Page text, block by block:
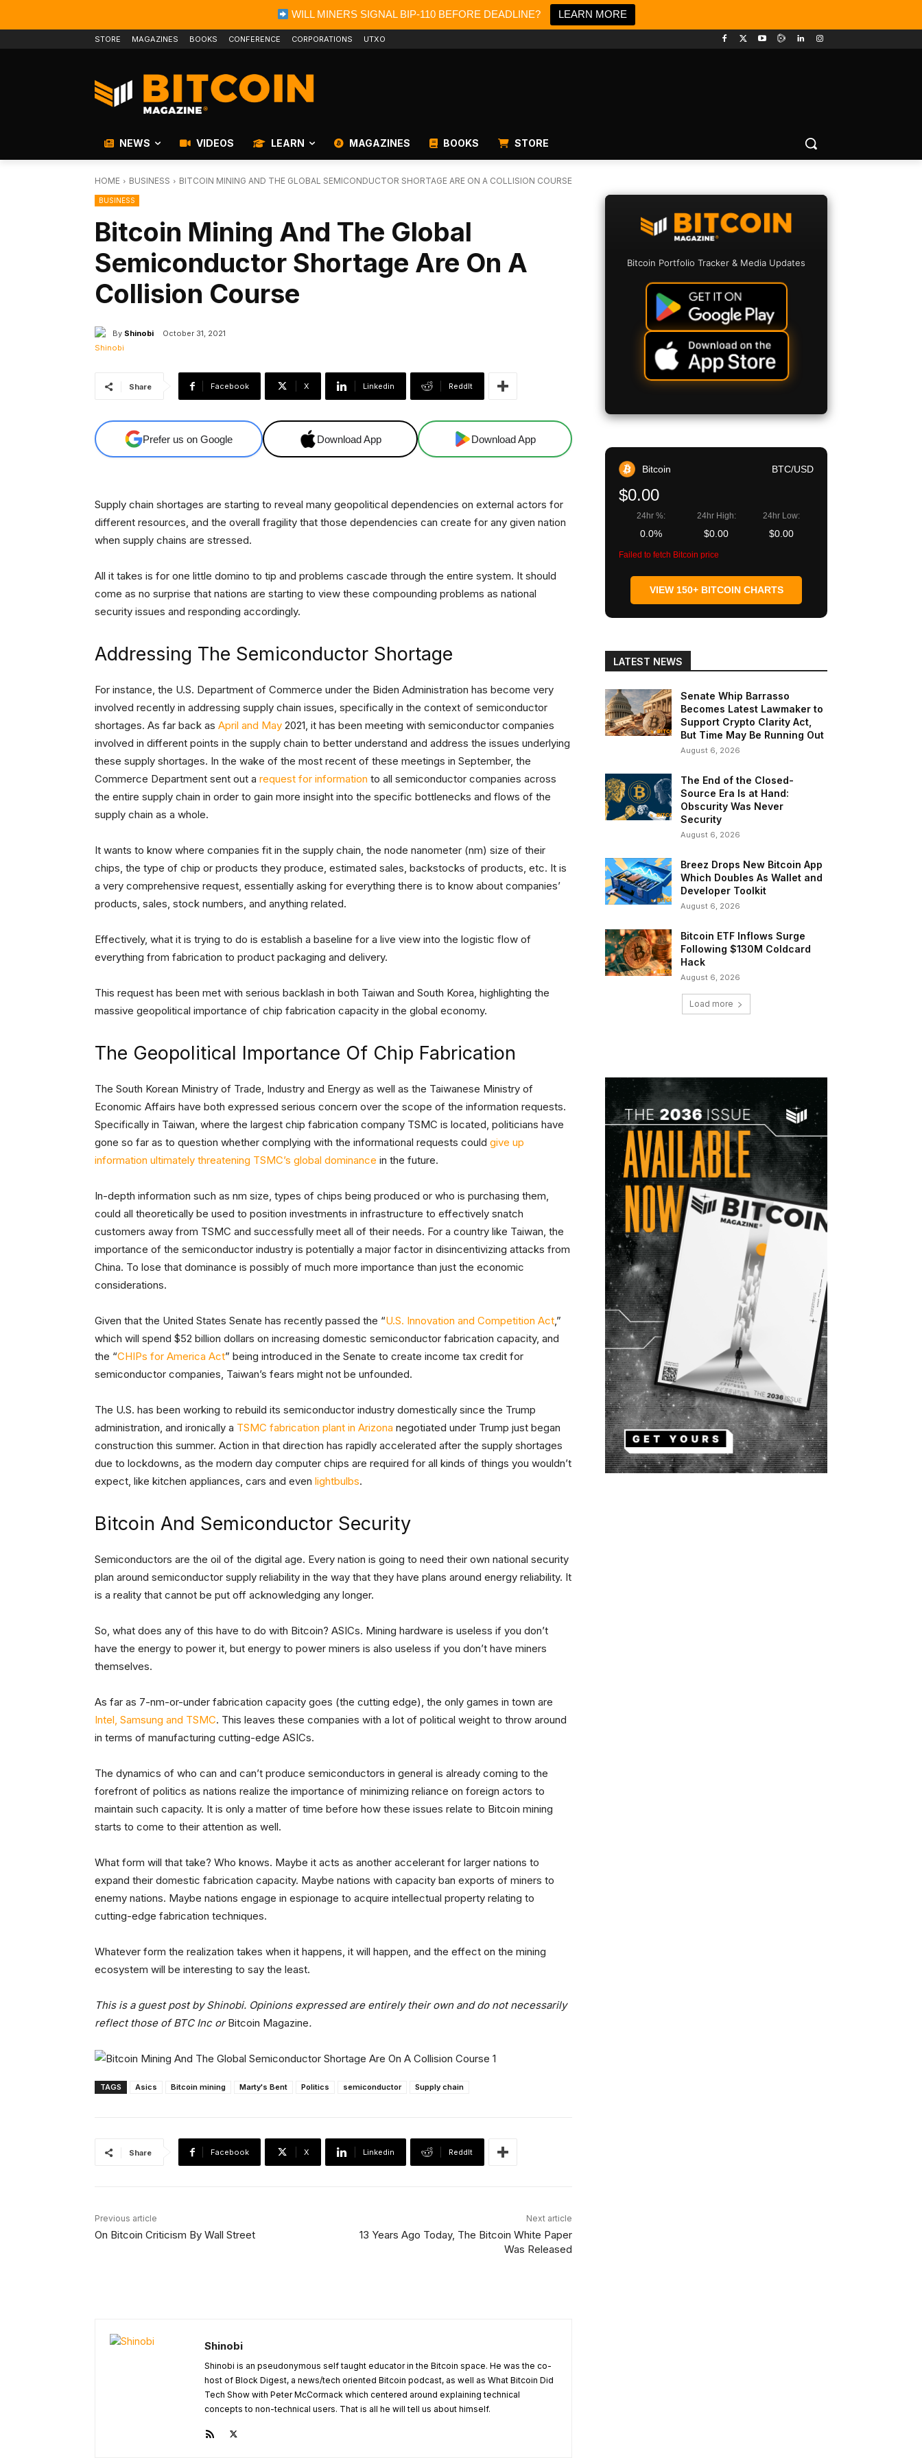
WILL MINERS SIGNAL BIP-110 BEFORE DEADLINE? LEARN MORE
STORE MAGAZINES BOOKS CONFERENCE CORPORATIONS UTXO
NEWS VIDEOS LEARN MAGAZINES BOOKS STORE
HOME BUSINESS BITCOIN MINING AND THE GLOBAL SEMICONDUCTOR SHORTAGE ARE ON A COLLISION COURSE
BUSINESS
Bitcoin Mining And The Global
Semiconductor Shortage Are On A
Collision Course
By Shinobi October 31, 2021
Share Facebook X Linkedin ReddIt
Prefer us on Google Download App Download App
Supply chain shortages are starting to reveal many geopolitical dependencies on external actors for
different resources, and the overall fragility that those dependencies can create for any given nation
when supply chains are stressed.
All it takes is for one little domino to tip and problems cascade through the entire system. It should
come as no surprise that nations are starting to view these compounding problems as national
security issues and responding accordingly.
Addressing The Semiconductor Shortage
For instance, the U.S. Department of Commerce under the Biden Administration has become very
involved recently in addressing supply chain issues, specifically in the context of semiconductor
shortages. As far back as April and May 2021, it has been meeting with semiconductor companies
involved in different points in the supply chain to better understand and address the issues underlying
these supply shortages. In the wake of the most recent of these meetings in September, the
Commerce Department sent out a request for information to all semiconductor companies across
the entire supply chain in order to gain more insight into the specific bottlenecks and flows of the
supply chain as a whole.
It wants to know where companies fit in the supply chain, the node nanometer (nm) size of their
chips, the type of chip or products they produce, estimated sales, backstocks of products, etc. It is
a very comprehensive request, essentially asking for everything there is to know about companies’
products, sales, stock numbers, and anything related.
Effectively, what it is trying to do is establish a baseline for a live view into the logistic flow of
everything from fabrication to product packaging and delivery.
This request has been met with serious backlash in both Taiwan and South Korea, highlighting the
massive geopolitical importance of chip fabrication capacity in the global economy.
The Geopolitical Importance Of Chip Fabrication
The South Korean Ministry of Trade, Industry and Energy as well as the Taiwanese Ministry of
Economic Affairs have both expressed serious concern over the scope of the information requests.
Specifically in Taiwan, where the largest chip fabrication company TSMC is located, politicians have
gone so far as to question whether complying with the informational requests could give up
information ultimately threatening TSMC’s global dominance in the future.
In-depth information such as nm size, types of chips being produced or who is purchasing them,
could all theoretically be used to position investments in infrastructure to effectively snatch
customers away from TSMC and successfully meet all of their needs. For a country like Taiwan, the
importance of the semiconductor industry is potentially a major factor in disincentivizing attacks from
China. To lose that dominance is possibly of much more importance than just the economic
considerations.
Given that the United States Senate has recently passed the “U.S. Innovation and Competition Act,”
which will spend $52 billion dollars on increasing domestic semiconductor fabrication capacity, and
the “CHIPs for America Act” being introduced in the Senate to create income tax credit for
semiconductor companies, Taiwan’s fears might not be unfounded.
The U.S. has been working to rebuild its semiconductor industry domestically since the Trump
administration, and ironically a TSMC fabrication plant in Arizona negotiated under Trump just began
construction this summer. Action in that direction has rapidly accelerated after the supply shortages
due to lockdowns, as the modern day computer chips are required for all kinds of things you wouldn’t
expect, like kitchen appliances, cars and even lightbulbs.
Bitcoin And Semiconductor Security
Semiconductors are the oil of the digital age. Every nation is going to need their own national security
plan around semiconductor supply reliability in the way that they have plans around energy reliability. It
is a reality that cannot be put off acknowledging any longer.
So, what does any of this have to do with Bitcoin? ASICs. Mining hardware is useless if you don’t
have the energy to power it, but energy to power miners is also useless if you don’t have miners
themselves.
As far as 7-nm-or-under fabrication capacity goes (the cutting edge), the only games in town are
Intel, Samsung and TSMC. This leaves these companies with a lot of political weight to throw around
in terms of manufacturing cutting-edge ASICs.
The dynamics of who can and can’t produce semiconductors in general is already coming to the
forefront of politics as nations realize the importance of minimizing reliance on foreign actors to
maintain such capacity. It is only a matter of time before how these issues relate to Bitcoin mining
starts to come to their attention as well.
What form will that take? Who knows. Maybe it acts as another accelerant for larger nations to
expand their domestic fabrication capacity. Maybe nations with capacity ban exports of miners to
enemy nations. Maybe nations engage in espionage to acquire intellectual property relating to
cutting-edge fabrication techniques.
Whatever form the realization takes when it happens, it will happen, and the effect on the mining
ecosystem will be interesting to say the least.
This is a guest post by Shinobi. Opinions expressed are entirely their own and do not necessarily
reflect those of BTC Inc orBitcoin Magazine.
TAGS Asics Bitcoin mining Marty's Bent Politics semiconductor Supply chain
Share Facebook X Linkedin ReddIt
Previous article
On Bitcoin Criticism By Wall Street
Next article
13 Years Ago Today, The Bitcoin White Paper
Was Released
Shinobi
Shinobi is an pseudonymous self taught educator in the Bitcoin space. He was the co-
host of Block Digest, a news/tech oriented Bitcoin podcast, as well as What Bitcoin Did
Tech Show with Peter McCormack which centered around explaining technical
concepts to non-technical users. That is all he will tell us about himself.
Bitcoin Portfolio Tracker & Media Updates
Bitcoin BTC/USD
$0.00
24hr %:
0.0%
24hr High:
$0.00
24hr Low:
$0.00
Failed to fetch Bitcoin price
VIEW 150+ BITCOIN CHARTS
LATEST NEWS
Senate Whip Barrasso
Becomes Latest Lawmaker to
Support Crypto Clarity Act,
But Time May Be Running Out
August 6, 2026
The End of the Closed-
Source Era Is at Hand:
Obscurity Was Never
Security
August 6, 2026
Breez Drops New Bitcoin App
Which Doubles As Wallet and
Developer Toolkit
August 6, 2026
Bitcoin ETF Inflows Surge
Following $130M Coldcard
Hack
August 6, 2026
Load more